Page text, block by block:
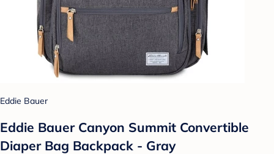
Eddie Bauer
Eddie Bauer Canyon Summit Convertible
Diaper Bag Backpack - Gray